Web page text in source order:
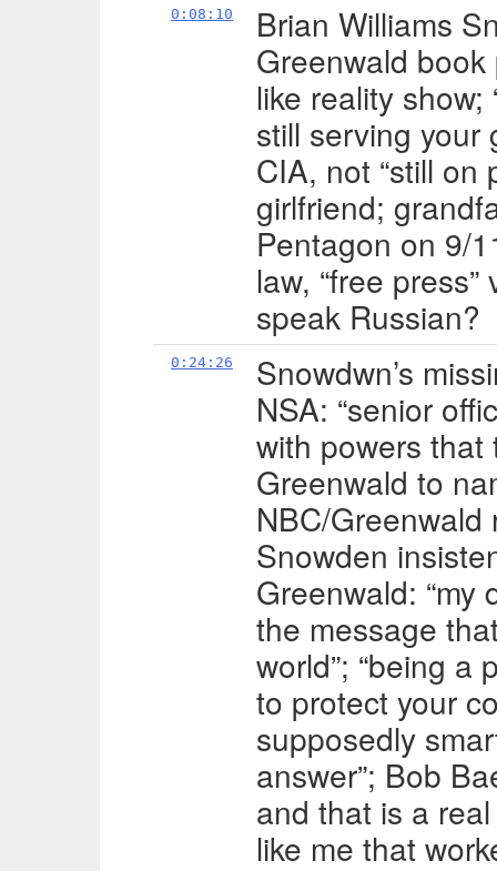
0:08:10
Brian Williams
Greenwald
like reality show;
still serving your
CIA, not “still on
girlfriend;
Pentagon on 9/
law, “free press”
speak Russian?
0:24:26
Snowdwn’s
NSA: “senior
with powers that
Greenwald to
NBC/
Snowden
Greenwald: “my
the message
world”; “being
to protect your
supposedly
answer”; Bob
and that is a
like me that